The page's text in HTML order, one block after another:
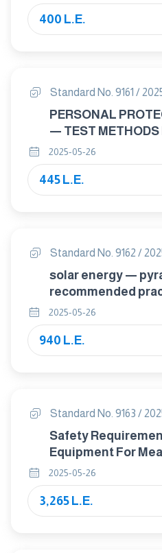
DYNAMIC
400 L.E.
Standard No. 9161 /
PERSONAL
— TEST METHODS FOR SUNGLASSES
AND RELATED
2025-05-26
445 L.E.
Standard No. 9162 /
solar energy —
recommended
2025-05-26
940 L.E.
Standard No. 9163 /
Safety
Equipment For
and Laboratory Use –
Requirements For
To Be Used In
Establishments
2025-05-26
3,265 L.E.